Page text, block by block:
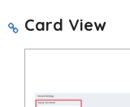
Card View